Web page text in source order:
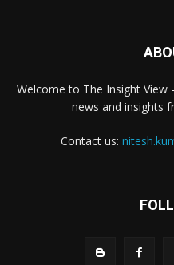
Welcome to The Insight
news and insights
Contact us: